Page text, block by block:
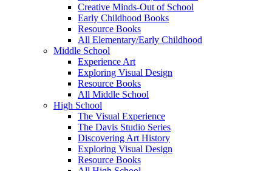
Creative Minds-Out of School
Early Childhood Books
Resource Books
All Elementary/Early Childhood
Middle School
Experience Art
Exploring Visual Design
Resource Books
All Middle School
High School
The Visual Experience
The Davis Studio Series
Discovering Art History
Exploring Visual Design
Resource Books